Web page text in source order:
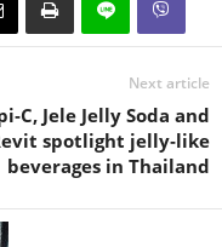
Next article
Jele Jelly Soda and
spotlight jelly‑like
beverages in Thailand